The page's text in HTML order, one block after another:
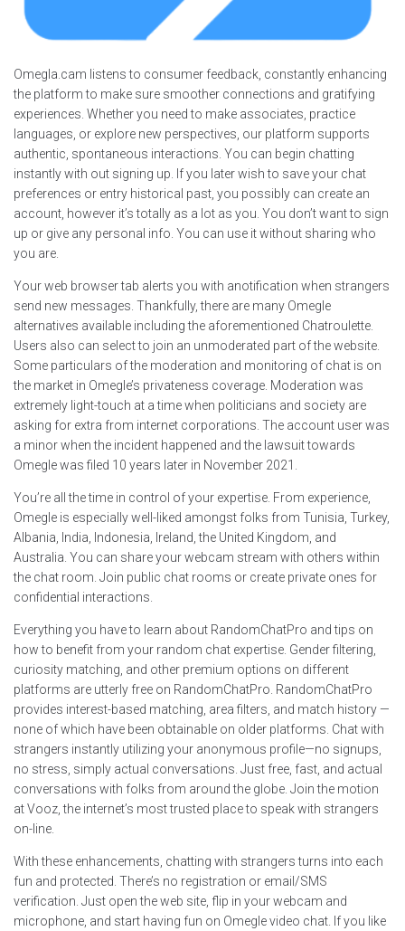
Omegla.cam listens to consumer feedback, constantly enhancing
the platform to make sure smoother connections and gratifying
experiences. Whether you need to make associates, practice
languages, or explore new perspectives, our platform supports
authentic, spontaneous interactions. You can begin chatting
instantly with out signing up. If you later wish to save your chat
preferences or entry historical past, you possibly can create an
account, however it’s totally as a lot as you. You don’t want to sign
up or give any personal info. You can use it without sharing who
you are.
Your web browser tab alerts you with anotification when strangers
send new messages. Thankfully, there are many Omegle
alternatives available including the aforementioned Chatroulette.
Users also can select to join an unmoderated part of the website.
Some particulars of the moderation and monitoring of chat is on
the market in Omegle’s privateness coverage. Moderation was
extremely light-touch at a time when politicians and society are
asking for extra from internet corporations. The account user was
a minor when the incident happened and the lawsuit towards
Omegle was filed 10 years later in November 2021.
You’re all the time in control of your expertise. From experience,
Omegle is especially well-liked amongst folks from Tunisia, Turkey,
Albania, India, Indonesia, Ireland, the United Kingdom, and
Australia. You can share your webcam stream with others within
the chat room. Join public chat rooms or create private ones for
confidential interactions.
Everything you have to learn about RandomChatPro and tips on
how to benefit from your random chat expertise. Gender filtering,
curiosity matching, and other premium options on different
platforms are utterly free on RandomChatPro. RandomChatPro
provides interest-based matching, area filters, and match history —
none of which have been obtainable on older platforms. Chat with
strangers instantly utilizing your anonymous profile—no signups,
no stress, simply actual conversations. Just free, fast, and actual
conversations with folks from around the globe. Join the motion
at Vooz, the internet’s most trusted place to speak with strangers
on-line.
With these enhancements, chatting with strangers turns into each
fun and protected. There’s no registration or email/SMS
verification. Just open the web site, flip in your webcam and
microphone, and start having fun on Omegle video chat. If you like